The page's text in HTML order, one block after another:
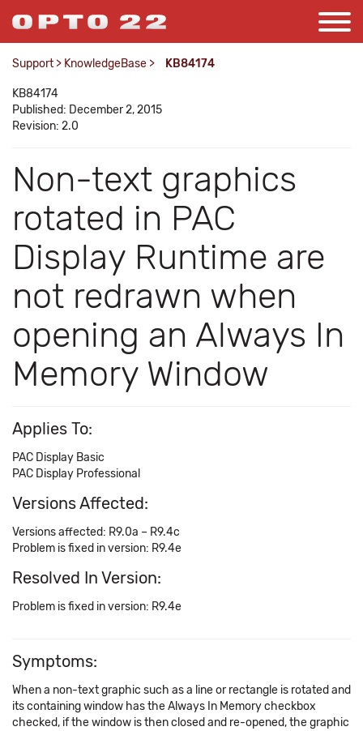
Support > KnowledgeBase > KB84174
KB84174
Published: December 2, 2015
Revision: 2.0
Non-text graphics
rotated in PAC
Display Runtime are
not redrawn when
opening an Always In
Memory Window
Applies To:
PAC Display Basic
PAC Display Professional
Versions Affected:
Versions affected: R9.0a – R9.4c
Problem is fixed in version: R9.4e
Resolved In Version:
Problem is fixed in version: R9.4e
Symptoms:
When a non-text graphic such as a line or rectangle is rotated and
its containing window has the Always In Memory checkbox
checked, if the window is then closed and re-opened, the graphic